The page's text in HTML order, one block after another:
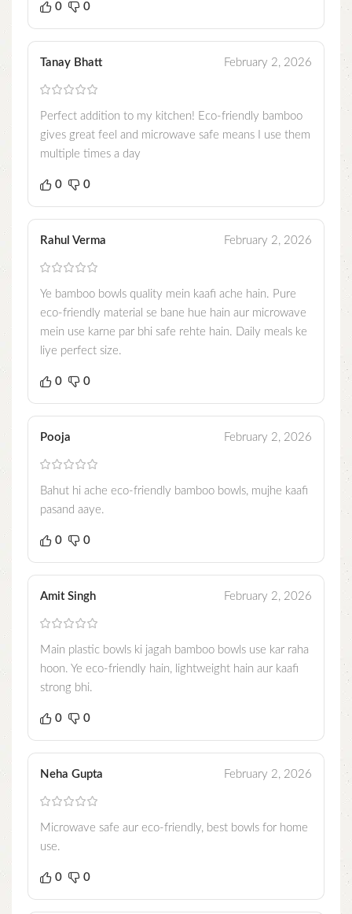
0 0
Tanay Bhatt February 2, 2026
Perfect addition to my kitchen! Eco-friendly bamboo
gives great feel and microwave safe means I use them
multiple times a day
0 0
Rahul Verma February 2, 2026
Ye bamboo bowls quality mein kaafi ache hain. Pure
eco-friendly material se bane hue hain aur microwave
mein use karne par bhi safe rehte hain. Daily meals ke
liye perfect size.
0 0
Pooja February 2, 2026
Bahut hi ache eco-friendly bamboo bowls, mujhe kaafi
pasand aaye.
0 0
Amit Singh February 2, 2026
Main plastic bowls ki jagah bamboo bowls use kar raha
hoon. Ye eco-friendly hain, lightweight hain aur kaafi
strong bhi.
0 0
Neha Gupta February 2, 2026
Microwave safe aur eco-friendly, best bowls for home
use.
0 0